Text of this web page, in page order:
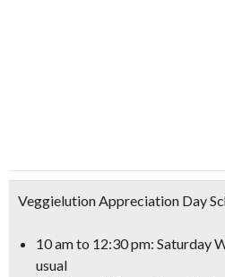
Veggielution Appreciation Day
10 am to 12:30 pm: Saturday
usual